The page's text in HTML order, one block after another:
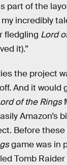
part of the
incredibly
fledgling Lord
it).”
the project
And it would
of the Rings
Amazon’s
Before these
game was in
Tomb